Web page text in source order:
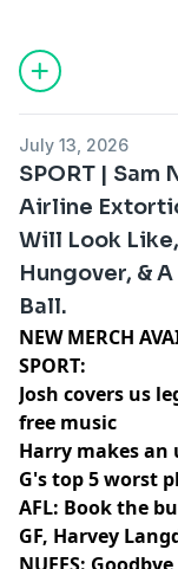
July 13, 2026
SPORT | Sam
Airline
Will Look
Hungover, &
Ball.
NEW MERCH
SPORT:
Josh covers us
free music
Harry makes an
G's top 5 worst
AFL: Book the bus, Airlines price gouging
GF, Harvey